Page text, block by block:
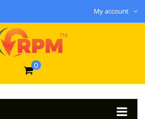
My account
0